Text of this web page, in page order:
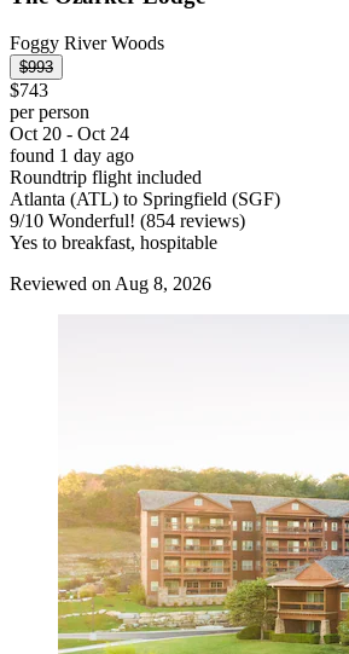
Foggy River Woods
$993
$743
per person
Oct 20 - Oct 24
found 1 day ago
Roundtrip flight included
Atlanta (ATL) to Springfield (SGF)
9/10 Wonderful! (854 reviews)
Yes to breakfast, hospitable
Reviewed on Aug 8, 2026